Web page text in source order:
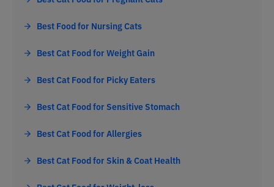
Best Food for Nursing Cats
Best Cat Food for Weight Gain
Best Cat Food for Picky Eaters
Best Cat Food for Sensitive Stomach
Best Cat Food for Allergies
Best Cat Food for Skin & Coat Health